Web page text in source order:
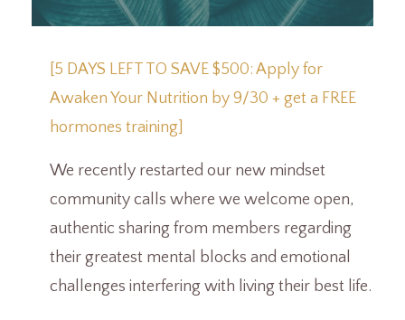
[5 DAYS LEFT TO SAVE $500: Apply for
Awaken Your Nutrition by 9/30 + get a FREE
hormones training]
We recently restarted our new mindset
community calls where we welcome open,
authentic sharing from members regarding
their greatest mental blocks and emotional
challenges interfering with living their best life.